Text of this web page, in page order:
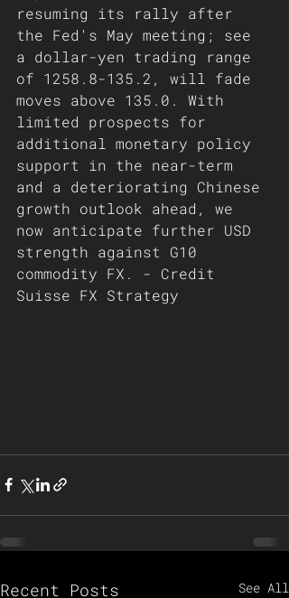
resuming its rally after
the Fed's May meeting; see
a dollar-yen trading range
of 1258.8-135.2, will fade
moves above 135.0. With
limited prospects for
additional monetary policy
support in the near-term
and a deteriorating Chinese
growth outlook ahead, we
now anticipate further USD
strength against G10
commodity FX. - Credit
Suisse FX Strategy
Recent Posts See All